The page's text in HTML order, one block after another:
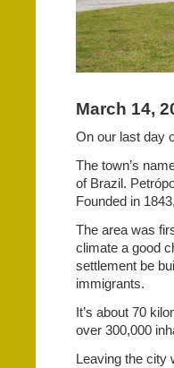
March 14,
On our last day
The town’s
of Brazil.
Founded in
The area was
climate a good
settlement be
immigrants.
It’s about 70
over 300,000
Leaving the city